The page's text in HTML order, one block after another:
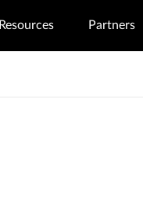
Resources Partners